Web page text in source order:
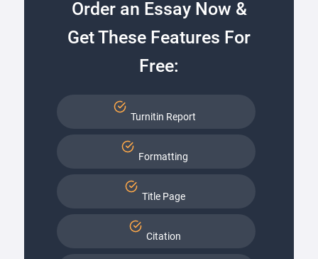
Order an Essay Now &
Get These Features For
Free:
Turnitin Report
Formatting
Title Page
Citation